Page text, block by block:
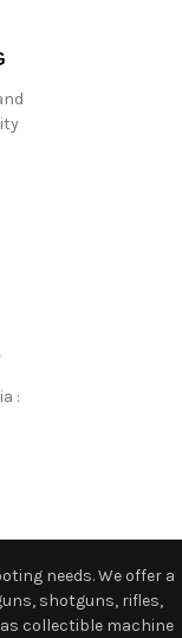
:
needs. We offer a
shotguns, rifles,
collectible machine